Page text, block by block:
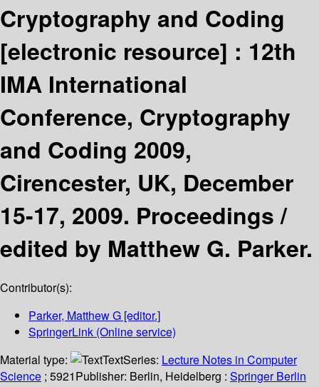
Cryptography and Coding
[electronic resource] : 12th
IMA International
Conference, Cryptography
and Coding 2009,
Cirencester, UK, December
15-17, 2009. Proceedings /
edited by Matthew G. Parker.
Contributor(s):
Parker, Matthew G [editor.]
SpringerLink (Online service)
Material type:
TextSeries: Lecture Notes in Computer
Science ; 5921Publisher: Berlin, Heidelberg : Springer Berlin